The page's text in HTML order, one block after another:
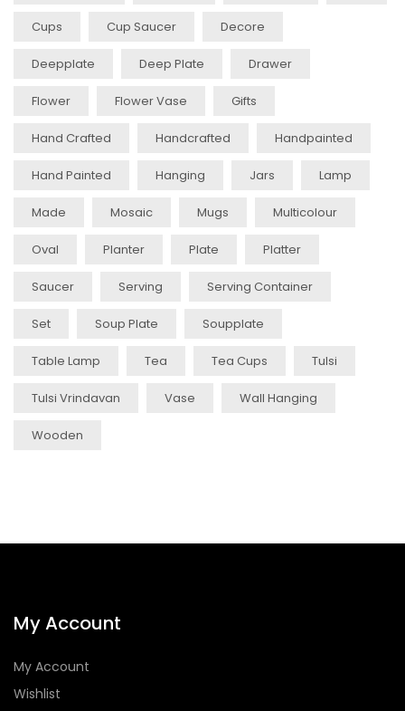
Cups Cup Saucer Decore
Deepplate Deep Plate Drawer
Flower Flower Vase Gifts
Hand Crafted Handcrafted Handpainted
Hand Painted Hanging Jars Lamp
Made Mosaic Mugs Multicolour
Oval Planter Plate Platter
Saucer Serving Serving Container
Set Soup Plate Soupplate
Table Lamp Tea Tea Cups Tulsi
Tulsi Vrindavan Vase Wall Hanging
Wooden
My Account
My Account
Wishlist